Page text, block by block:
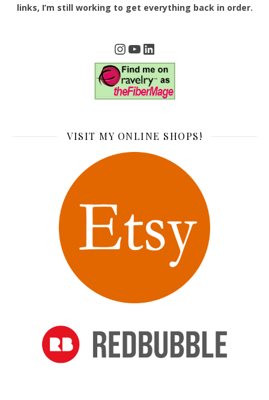
links, I’m still working to get everything back in order.
Instagram
YouTube
LinkedIn
VISIT MY ONLINE SHOPS!